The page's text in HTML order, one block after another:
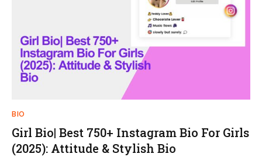
BIO
Girl Bio| Best 750+ Instagram Bio For Girls
(2025): Attitude & Stylish Bio